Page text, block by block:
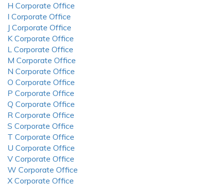
H Corporate Office
I Corporate Office
J Corporate Office
K Corporate Office
L Corporate Office
M Corporate Office
N Corporate Office
O Corporate Office
P Corporate Office
Q Corporate Office
R Corporate Office
S Corporate Office
T Corporate Office
U Corporate Office
V Corporate Office
W Corporate Office
X Corporate Office